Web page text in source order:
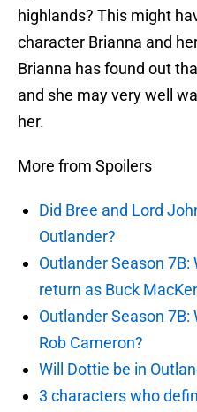
highlands? This might
character Brianna and
Brianna has found out
and she may very well
her.
More from Spoilers
Did Bree and Lord
Outlander?
Outlander Season
return as Buck
Outlander Season
Rob Cameron?
Will Dottie be in
3 characters who